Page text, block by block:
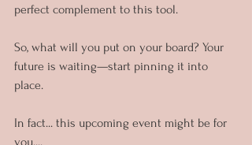
perfect complement to this tool.
So, what will you put on your board? Your
future is waiting—start pinning it into
place.
In fact... this upcoming event might be for
you....